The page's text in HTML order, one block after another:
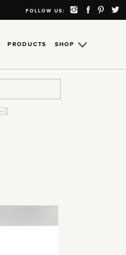
FOLLOW US:
SHOP
PRODUCTS